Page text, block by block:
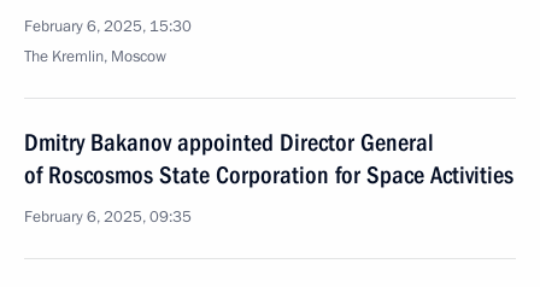
February 6, 2025, 15:30
The Kremlin, Moscow
Dmitry Bakanov appointed Director General
of Roscosmos State Corporation for Space Activities
February 6, 2025, 09:35